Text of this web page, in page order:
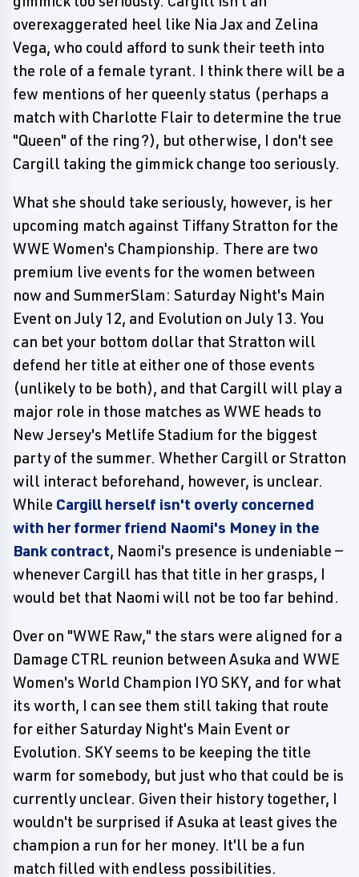
overexaggerated heel like Nia Jax and Zelina
Vega, who could afford to sunk their teeth into
the role of a female tyrant. I think there will be a
few mentions of her queenly status (perhaps a
match with Charlotte Flair to determine the true
"Queen" of the ring?), but otherwise, I don't see
Cargill taking the gimmick change too seriously.
What she should take seriously, however, is her
upcoming match against Tiffany Stratton for the
WWE Women's Championship. There are two
premium live events for the women between
now and SummerSlam: Saturday Night's Main
Event on July 12, and Evolution on July 13. You
can bet your bottom dollar that Stratton will
defend her title at either one of those events
(unlikely to be both), and that Cargill will play a
major role in those matches as WWE heads to
New Jersey's Metlife Stadium for the biggest
party of the summer. Whether Cargill or Stratton
will interact beforehand, however, is unclear.
While Cargill herself isn't overly concerned
with her former friend Naomi's Money in the
Bank contract, Naomi's presence is undeniable —
whenever Cargill has that title in her grasps, I
would bet that Naomi will not be too far behind.
Over on "WWE Raw," the stars were aligned for a
Damage CTRL reunion between Asuka and WWE
Women's World Champion IYO SKY, and for what
its worth, I can see them still taking that route
for either Saturday Night's Main Event or
Evolution. SKY seems to be keeping the title
warm for somebody, but just who that could be is
currently unclear. Given their history together, I
wouldn't be surprised if Asuka at least gives the
champion a run for her money. It'll be a fun
match filled with endless possibilities.